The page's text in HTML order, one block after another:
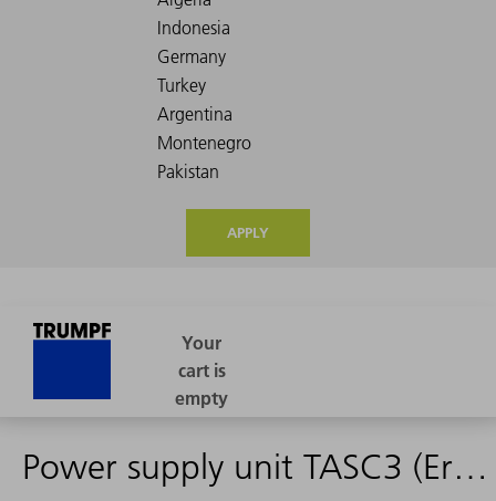
APPLY
Power supply unit TASC3 (Ersatzteil)